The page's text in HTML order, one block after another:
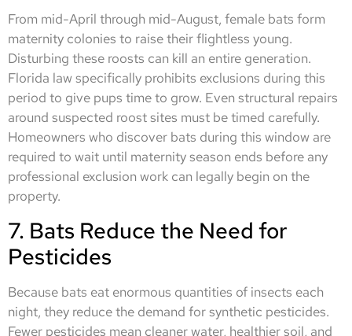
From mid-April through mid-August, female bats form
maternity colonies to raise their flightless young.
Disturbing these roosts can kill an entire generation.
Florida law specifically prohibits exclusions during this
period to give pups time to grow. Even structural repairs
around suspected roost sites must be timed carefully.
Homeowners who discover bats during this window are
required to wait until maternity season ends before any
professional exclusion work can legally begin on the
property.
7. Bats Reduce the Need for
Pesticides
Because bats eat enormous quantities of insects each
night, they reduce the demand for synthetic pesticides.
Fewer pesticides mean cleaner water, healthier soil, and